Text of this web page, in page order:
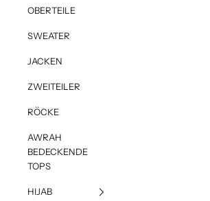
OBERTEILE
SWEATER
JACKEN
ZWEITEILER
RÖCKE
AWRAH
BEDECKENDE
TOPS
HIJAB